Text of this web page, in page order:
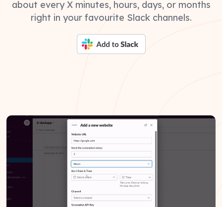
about every X minutes, hours, days, or months
right in your favourite Slack channels.